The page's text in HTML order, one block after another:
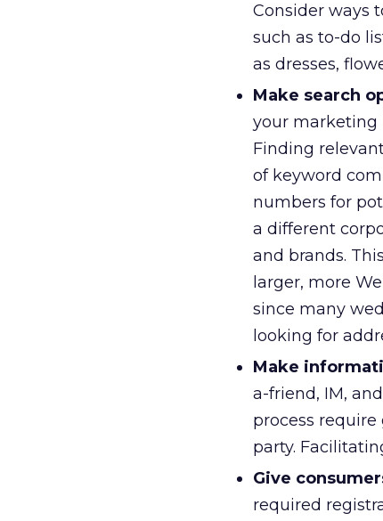
Consider ways
such as to-do
as dresses,
Make search
your marketing
Finding
of keyword
numbers for
a different
and brands.
larger, more
since many
looking for
Make
a-friend, IM,
process
party.
Give
required